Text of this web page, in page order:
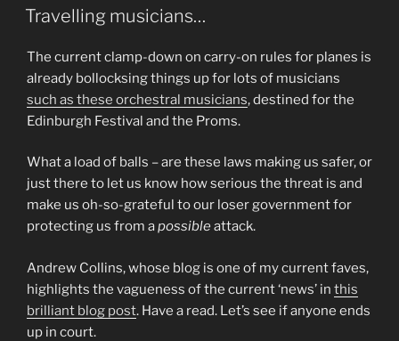
ON
Travelling musicians…
The current clamp-down on carry-on rules for planes is
already bollocksing things up for lots of musicians
such as these orchestral musicians, destined for the
Edinburgh Festival and the Proms.
What a load of balls – are these laws making us safer, or
just there to let us know how serious the threat is and
make us oh-so-grateful to our loser government for
protecting us from apossibleattack.
Andrew Collins, whose blog is one of my current faves,
highlights the vagueness of the current ‘news’ in this
brilliant blog post. Have a read. Let’s see if anyone ends
up in court.